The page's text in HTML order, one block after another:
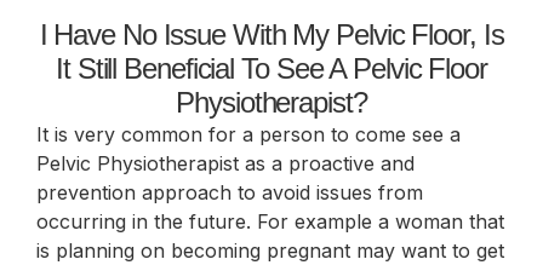
I Have No Issue With My Pelvic Floor, Is
It Still Beneficial To See A Pelvic Floor
Physiotherapist?
It is very common for a person to come see a
Pelvic Physiotherapist as a proactive and
prevention approach to avoid issues from
occurring in the future. For example a woman that
is planning on becoming pregnant may want to get